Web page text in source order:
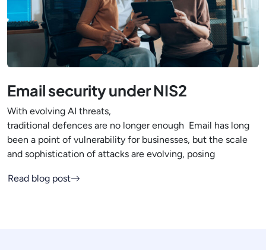
Email security under NIS2
With evolving AI threats,
traditional defences are no longer enough Email has long
been a point of vulnerability for businesses, but the scale
and sophistication of attacks are evolving, posing
Read blog post